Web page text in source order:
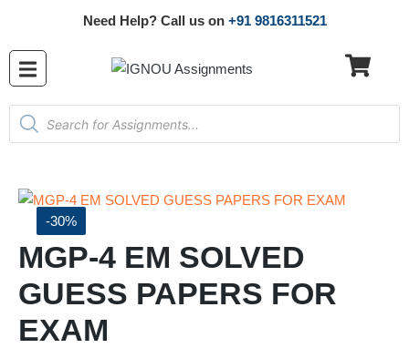
Need Help? Call us on +91 9816311521
-30%
MGP-4 EM SOLVED
GUESS PAPERS FOR
EXAM